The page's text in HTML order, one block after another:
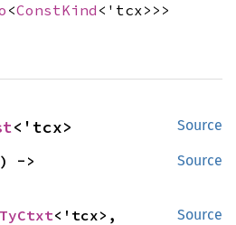
<ConstKind <'tcx>>>
Source
<'tcx>
Source
Source
TyCtxt<'tcx>,